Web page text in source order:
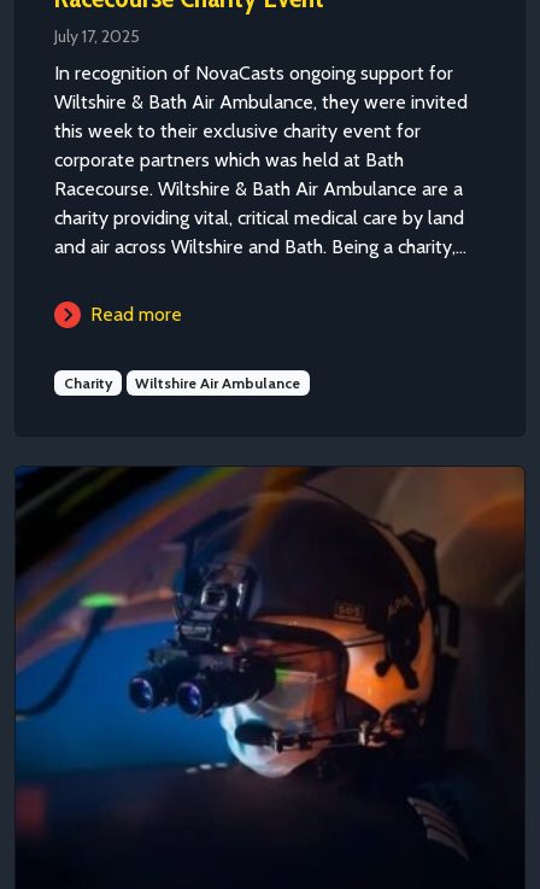
July 17, 2025
In recognition of NovaCasts ongoing support for
Wiltshire & Bath Air Ambulance, they were invited
this week to their exclusive charity event for
corporate partners which was held at Bath
Racecourse. Wiltshire & Bath Air Ambulance are a
charity providing vital, critical medical care by land
and air across Wiltshire and Bath. Being a charity,...
Read more
Charity Wiltshire Air Ambulance